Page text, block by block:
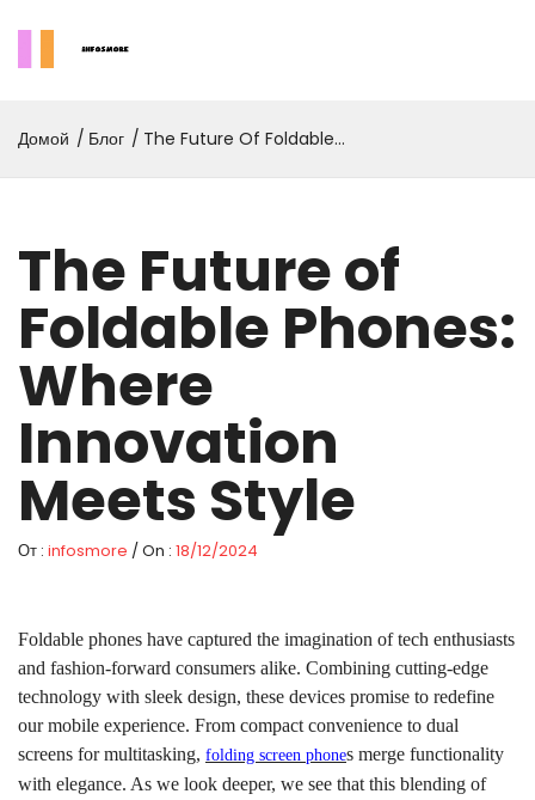
Домой Блог
The Future Of Foldable
The Future of
Foldable Phones:
Where
Innovation
Meets Style
От : infosmore / On : 18/12/2024
Foldable phones have captured the imagination of tech enthusiasts
and fashion-forward consumers alike. Combining cutting-edge
technology with sleek design, these devices promise to redefine
our mobile experience. From compact convenience to dual
screens for multitasking, folding screen phones merge functionality
with elegance. As we look deeper, we see that this blending of